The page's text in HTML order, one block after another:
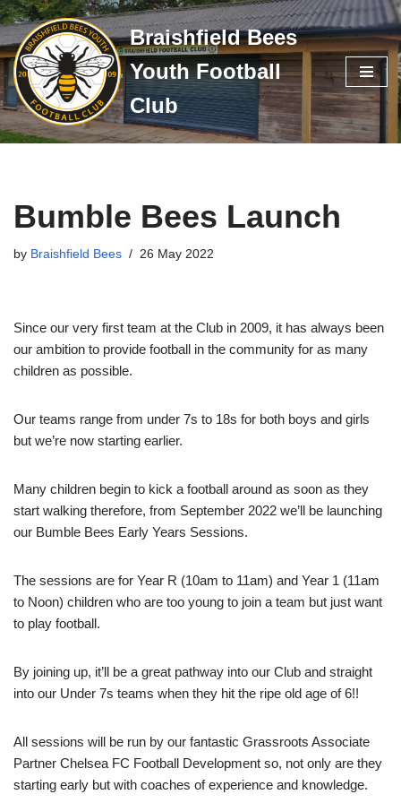
Skip
to
content
Braishfield Bees
Youth Football
Club
Bumble Bees Launch
by Braishfield Bees 26 May 2022
Since our very first team at the Club in 2009, it has always been
our ambition to provide football in the community for as many
children as possible.
Our teams range from under 7s to 18s for both boys and girls
but we’re now starting earlier.
Many children begin to kick a football around as soon as they
start walking therefore, from September 2022 we’ll be launching
our Bumble Bees Early Years Sessions.
The sessions are for Year R (10am to 11am) and Year 1 (11am
to Noon) children who are too young to join a team but just want
to play football.
By joining up, it’ll be a great pathway into our Club and straight
into our Under 7s teams when they hit the ripe old age of 6!!
All sessions will be run by our fantastic Grassroots Associate
Partner Chelsea FC Football Development so, not only are they
starting early but with coaches of experience and knowledge.